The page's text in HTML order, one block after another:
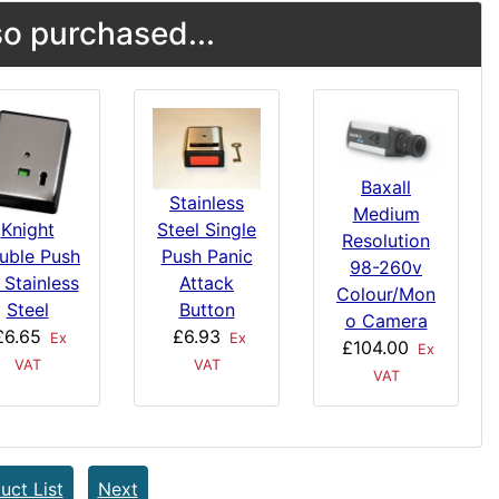
purchased...
Knight
Push
Stainless
Steel
Ex
VAT
Stainless
Steel Single
Push Panic
Attack
Button
£6.93
Ex
VAT
Baxall
Medium
Resolution
98-260v
Colour/Mon
o Camera
£104.00
Ex
VAT
List Next